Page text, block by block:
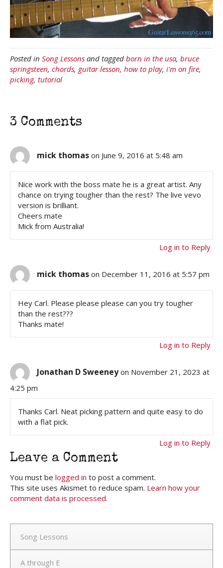
Posted in Song Lessons and tagged born in the usa, bruce
springsteen, chords, guitar lesson, how to play, i'm on fire,
picking, tutorial
3 Comments
mick thomas on June 9, 2016 at 5:48 am
Nice work with the boss mate he is a great artist. Any
chance on trying tougher than the rest? The live vevo
version is brilliant.
Cheers mate
Mick from Australia!
Log in to Reply
mick thomas on December 11, 2016 at 5:57 pm
Hey Carl. Please please please can you try tougher
than the rest???
Thanks mate!
Log in to Reply
Jonathan D Sweeney on November 21, 2023 at
4:25 pm
Thanks Carl. Neat picking pattern and quite easy to do
with a flat pick.
Log in to Reply
Leave a Comment
You must be logged in to post a comment.
This site uses Akismet to reduce spam. Learn how your
comment data is processed.
Song Lessons
A through E